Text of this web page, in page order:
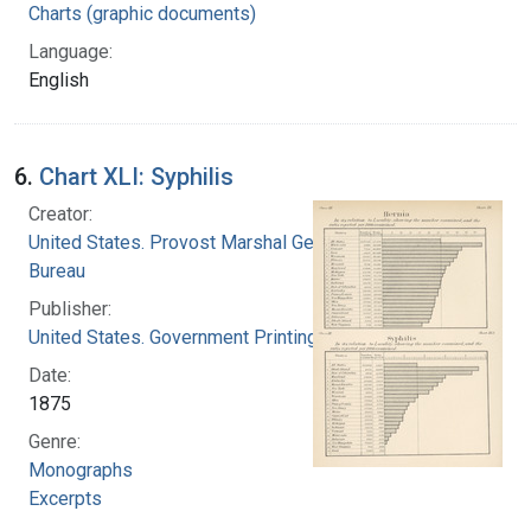
Charts (graphic documents)
Language:
English
6. Chart XLI: Syphilis
Creator:
United States. Provost Marshal General's
Bureau
Publisher:
United States. Government Printing Office
Date:
1875
Genre:
Monographs
Excerpts